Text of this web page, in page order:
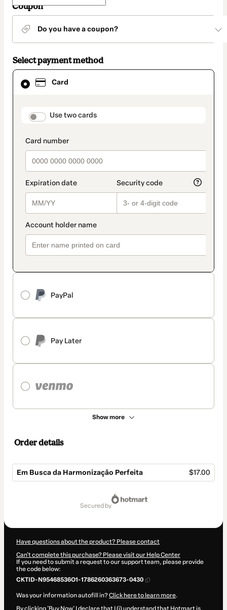
Coupon
Do you have a coupon?
Select payment method
Card
payment_data.section_title_v2
Use two cards
PayPal
Pay Later
Show more
Card
selected
method
Order details
Em Busca da Harmonização Perfeita $17.00
secured by
Have questions about the product? Please contact
Can't complete this purchase? Please visit our Help Center
If you need to submit a request to our support team, please provide
the code below:
CKTID-N95468536O1-1786260363673-0430
Was your information autofill in?Click here to learn more.